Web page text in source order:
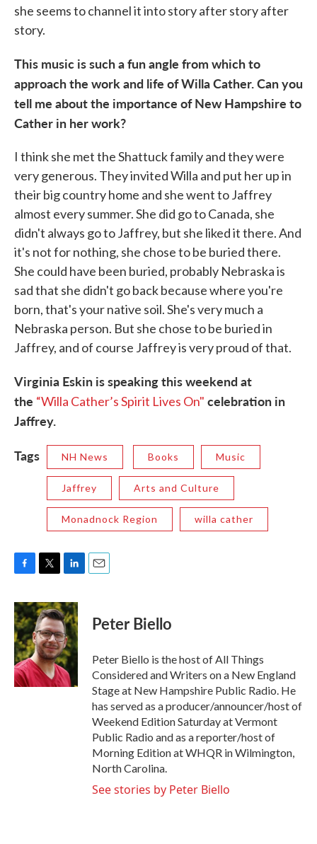
she seems to channel it into story after story after
story.
This music is such a fun angle from which to
approach the work and life of Willa Cather. Can you
tell me about the importance of New Hampshire to
Cather in her work?
I think she met the Shattuck family and they were
very generous. They invited Willa and put her up in
their big country home and she went to Jaffrey
almost every summer. She did go to Canada, she
didn't always go to Jaffrey, but she liked it there. And
it's not for nothing, she chose to be buried there.
She could have been buried, probably Nebraska is
sad that she didn't go back because where you're
born, that's your native soil. She's very much a
Nebraska person. But she chose to be buried in
Jaffrey, and of course Jaffrey is very proud of that.
Virginia Eskin is speaking this weekend at
the “Willa Cather’s Spirit Lives On" celebration in
Jaffrey.
Tags
NH News Books Music
Jaffrey Arts and Culture
Monadnock Region willa cather
c
e
b
o
o
k
i
t
t
e
r
n
k
e
d
I
n
Peter Biello
Peter Biello is the host of All Things
Considered and Writers on a New England
Stage at New Hampshire Public Radio. He
has served as a producer/announcer/host of
Weekend Edition Saturday at Vermont
Public Radio and as a reporter/host of
Morning Edition at WHQR in Wilmington,
North Carolina.
See stories by Peter Biello